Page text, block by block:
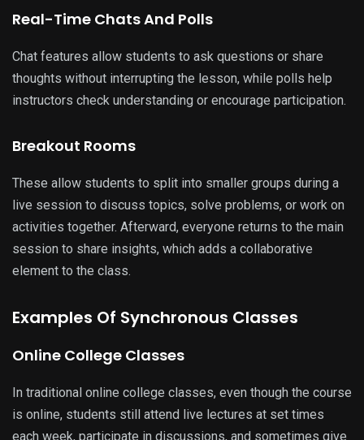
Real-Time Chats And Polls
Chat features allow students to ask questions or share
thoughts without interrupting the lesson, while polls help
instructors check understanding or encourage participation.
Breakout Rooms
These allow students to split into smaller groups during a
live session to discuss topics, solve problems, or work on
activities together. Afterward, everyone returns to the main
session to share insights, which adds a collaborative
element to the class.
Examples Of Synchronous Classes
Online College Classes
In traditional online college classes, even though the course
is online, students still attend live lectures at set times
each week, participate in discussions, and sometimes give